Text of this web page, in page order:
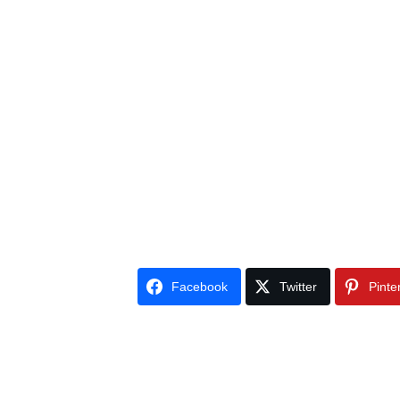
Facebook Twitter